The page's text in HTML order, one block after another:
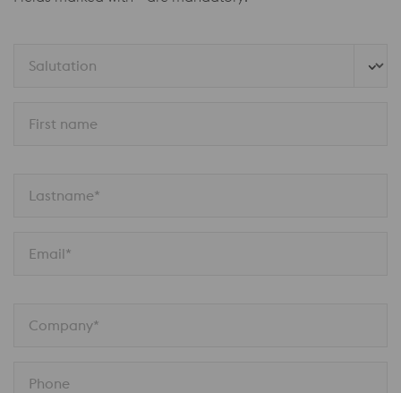
Salutation
First name
Lastname*
Email*
Company*
Phone